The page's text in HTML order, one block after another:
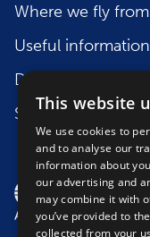
Where we fly from
Useful information
Destinations
Suitable for
This website
We use cookies to
and to analyse our
information about
our advertising and
may combine it with
you’ve provided to
collected from your